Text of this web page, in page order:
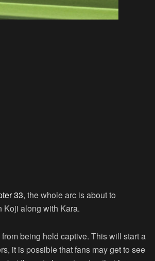
33, the whole arc is about to
Koji along with Kara.
being held captive. This will start a
it is possible that fans may get to see